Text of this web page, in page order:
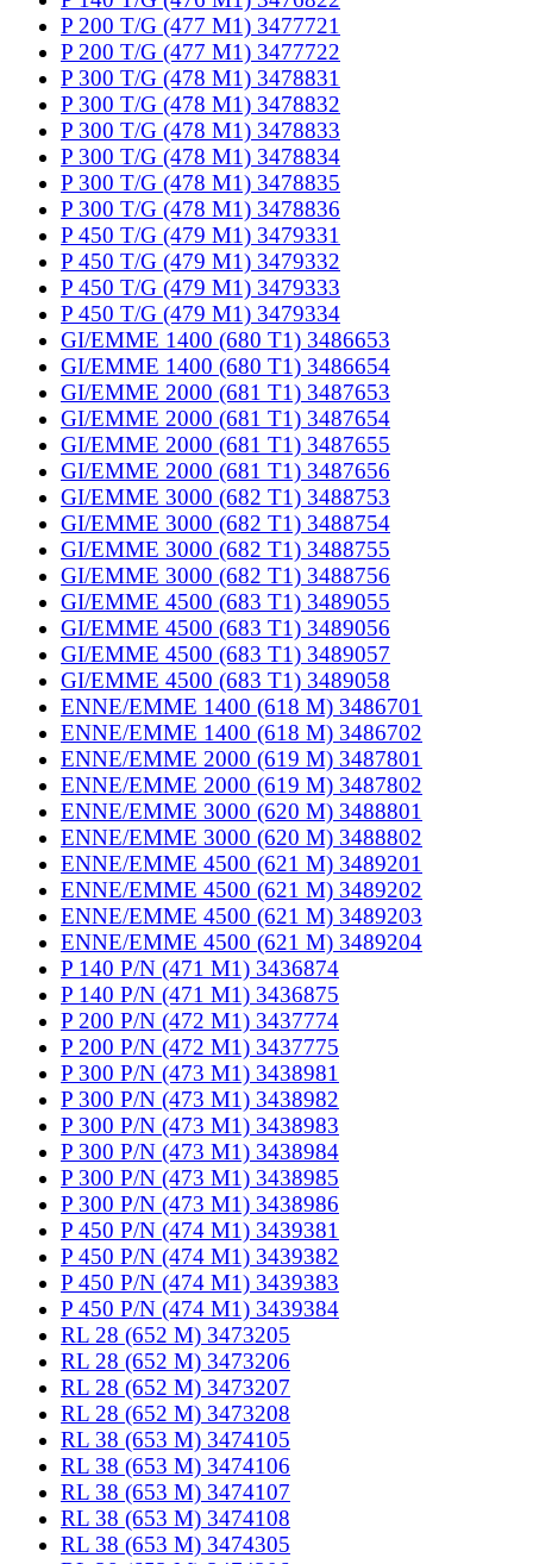
P 200 T/G (477 M1) 3477721
P 200 T/G (477 M1) 3477722
P 300 T/G (478 M1) 3478831
P 300 T/G (478 M1) 3478832
P 300 T/G (478 M1) 3478833
P 300 T/G (478 M1) 3478834
P 300 T/G (478 M1) 3478835
P 300 T/G (478 M1) 3478836
P 450 T/G (479 M1) 3479331
P 450 T/G (479 M1) 3479332
P 450 T/G (479 M1) 3479333
P 450 T/G (479 M1) 3479334
GI/EMME 1400 (680 T1) 3486653
GI/EMME 1400 (680 T1) 3486654
GI/EMME 2000 (681 T1) 3487653
GI/EMME 2000 (681 T1) 3487654
GI/EMME 2000 (681 T1) 3487655
GI/EMME 2000 (681 T1) 3487656
GI/EMME 3000 (682 T1) 3488753
GI/EMME 3000 (682 T1) 3488754
GI/EMME 3000 (682 T1) 3488755
GI/EMME 3000 (682 T1) 3488756
GI/EMME 4500 (683 T1) 3489055
GI/EMME 4500 (683 T1) 3489056
GI/EMME 4500 (683 T1) 3489057
GI/EMME 4500 (683 T1) 3489058
ENNE/EMME 1400 (618 M) 3486701
ENNE/EMME 1400 (618 M) 3486702
ENNE/EMME 2000 (619 M) 3487801
ENNE/EMME 2000 (619 M) 3487802
ENNE/EMME 3000 (620 M) 3488801
ENNE/EMME 3000 (620 M) 3488802
ENNE/EMME 4500 (621 M) 3489201
ENNE/EMME 4500 (621 M) 3489202
ENNE/EMME 4500 (621 M) 3489203
ENNE/EMME 4500 (621 M) 3489204
P 140 P/N (471 M1) 3436874
P 140 P/N (471 M1) 3436875
P 200 P/N (472 M1) 3437774
P 200 P/N (472 M1) 3437775
P 300 P/N (473 M1) 3438981
P 300 P/N (473 M1) 3438982
P 300 P/N (473 M1) 3438983
P 300 P/N (473 M1) 3438984
P 300 P/N (473 M1) 3438985
P 300 P/N (473 M1) 3438986
P 450 P/N (474 M1) 3439381
P 450 P/N (474 M1) 3439382
P 450 P/N (474 M1) 3439383
P 450 P/N (474 M1) 3439384
RL 28 (652 M) 3473205
RL 28 (652 M) 3473206
RL 28 (652 M) 3473207
RL 28 (652 M) 3473208
RL 38 (653 M) 3474105
RL 38 (653 M) 3474106
RL 38 (653 M) 3474107
RL 38 (653 M) 3474108
RL 38 (653 M) 3474305